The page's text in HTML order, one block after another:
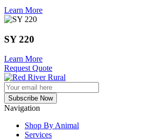
Learn More
SY 220
Learn More
Request Quote
Navigation
Shop By Animal
Services